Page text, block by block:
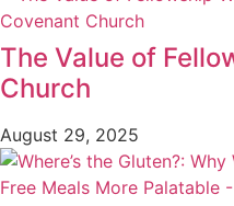
The Value of
Church
August 29, 2025